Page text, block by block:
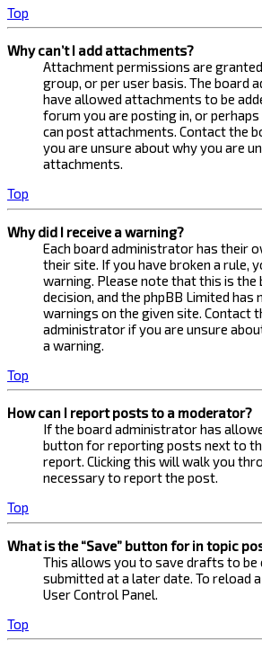
Top
Why can’t I add attachments?
Attachment permissions are
group, or per user basis. The board
have allowed attachments to be
forum you are posting in, or
can post attachments. Contact the
you are unsure about why you are
attachments.
Top
Why did I receive a warning?
Each board administrator has their
their site. If you have broken a rule,
warning. Please note that this is the
decision, and the phpBB Limited
warnings on the given site. Contact
administrator if you are unsure
a warning.
Top
How can I report posts to a moderator?
If the board administrator has
button for reporting posts next to
report. Clicking this will walk you
necessary to report the post.
Top
What is the “Save” button for in topic
This allows you to save drafts to be
submitted at a later date. To reload
User Control Panel.
Top